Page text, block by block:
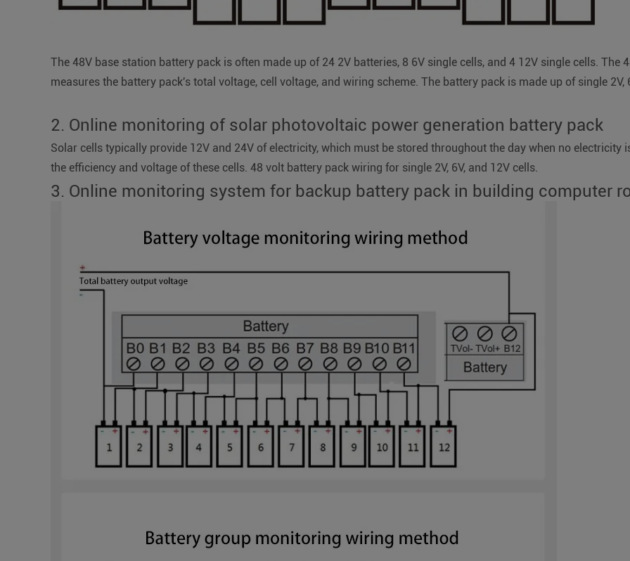
The 48V base station battery pack is often made up of 24 2V batteries, 8 6V single cells, and 4 12V single cells. The
measures the battery pack's total voltage, cell voltage, and wiring scheme. The battery pack is made up of single 2V,
2. Online monitoring of solar photovoltaic power generation battery pack
Solar cells typically provide 12V and 24V of electricity, which must be stored throughout the day when no electricity
the efficiency and voltage of these cells. 48 volt battery pack wiring for single 2V, 6V, and 12V cells.
3. Online monitoring system for backup battery pack in building computer